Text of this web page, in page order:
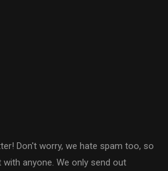
Don't worry, we hate spam too, so
anyone. We only send out